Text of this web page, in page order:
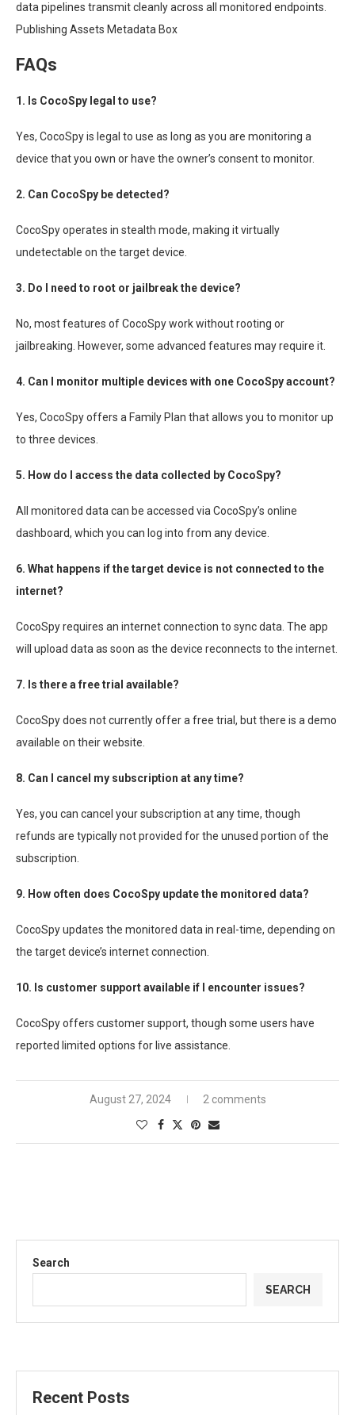
data pipelines transmit cleanly across all monitored endpoints.
Publishing Assets Metadata Box
FAQs
1. Is CocoSpy legal to use?
Yes, CocoSpy is legal to use as long as you are monitoring a
device that you own or have the owner’s consent to monitor.
2. Can CocoSpy be detected?
CocoSpy operates in stealth mode, making it virtually
undetectable on the target device.
3. Do I need to root or jailbreak the device?
No, most features of CocoSpy work without rooting or
jailbreaking. However, some advanced features may require it.
4. Can I monitor multiple devices with one CocoSpy account?
Yes, CocoSpy offers a Family Plan that allows you to monitor up
to three devices.
5. How do I access the data collected by CocoSpy?
All monitored data can be accessed via CocoSpy’s online
dashboard, which you can log into from any device.
6. What happens if the target device is not connected to the
internet?
CocoSpy requires an internet connection to sync data. The app
will upload data as soon as the device reconnects to the internet.
7. Is there a free trial available?
CocoSpy does not currently offer a free trial, but there is a demo
available on their website.
8. Can I cancel my subscription at any time?
Yes, you can cancel your subscription at any time, though
refunds are typically not provided for the unused portion of the
subscription.
9. How often does CocoSpy update the monitored data?
CocoSpy updates the monitored data in real-time, depending on
the target device’s internet connection.
10. Is customer support available if I encounter issues?
CocoSpy offers customer support, though some users have
reported limited options for live assistance.
August 27, 2024 2 comments
Search
SEARCH
Recent Posts